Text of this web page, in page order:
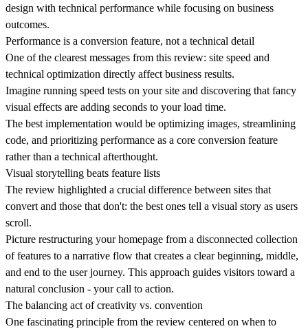
design with technical performance while focusing on business
outcomes.
Performance is a conversion feature, not a technical detail
One of the clearest messages from this review: site speed and
technical optimization directly affect business results.
Imagine running speed tests on your site and discovering that fancy
visual effects are adding seconds to your load time.
The best implementation would be optimizing images, streamlining
code, and prioritizing performance as a core conversion feature
rather than a technical afterthought.
Visual storytelling beats feature lists
The review highlighted a crucial difference between sites that
convert and those that don't: the best ones tell a visual story as users
scroll.
Picture restructuring your homepage from a disconnected collection
of features to a narrative flow that creates a clear beginning, middle,
and end to the user journey. This approach guides visitors toward a
natural conclusion - your call to action.
The balancing act of creativity vs. convention
One fascinating principle from the review centered on when to